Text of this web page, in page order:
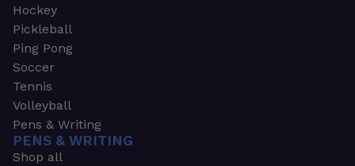
Hockey
Pickleball
Ping Pong
Soccer
Tennis
Volleyball
Pens & Writing
PENS & WRITING
Shop all